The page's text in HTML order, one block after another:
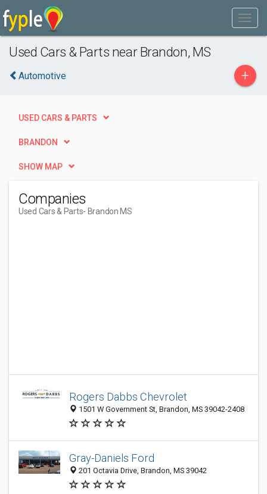
Used Cars & Parts near Brandon, MS
Automotive +
USED CARS & PARTS
BRANDON
SHOW MAP
Companies
Used Cars & Parts- Brandon MS
Rogers Dabbs Chevrolet
1501 W Government St, Brandon, MS 39042-2408
Gray-Daniels Ford
201 Octavia Drive, Brandon, MS 39042